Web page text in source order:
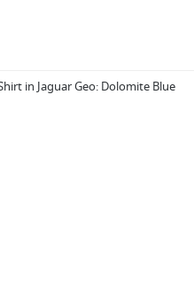
in Jaguar Geo: Dolomite Blue